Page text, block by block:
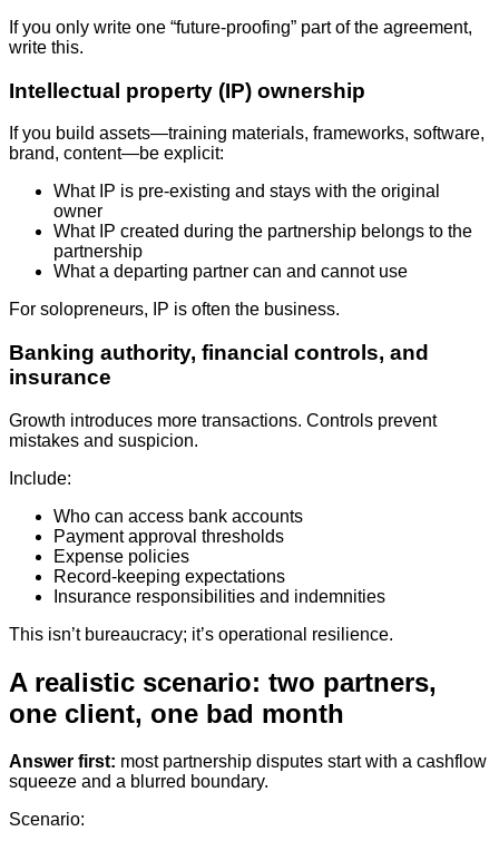
If you only write one “future-proofing” part of the agreement,
write this.
Intellectual property (IP) ownership
If you build assets—training materials, frameworks, software,
brand, content—be explicit:
What IP is pre-existing and stays with the original
owner
What IP created during the partnership belongs to the
partnership
What a departing partner can and cannot use
For solopreneurs, IP is often the business.
Banking authority, financial controls, and
insurance
Growth introduces more transactions. Controls prevent
mistakes and suspicion.
Include:
Who can access bank accounts
Payment approval thresholds
Expense policies
Record-keeping expectations
Insurance responsibilities and indemnities
This isn’t bureaucracy; it’s operational resilience.
A realistic scenario: two partners,
one client, one bad month
Answer first: most partnership disputes start with a cashflow
squeeze and a blurred boundary.
Scenario: